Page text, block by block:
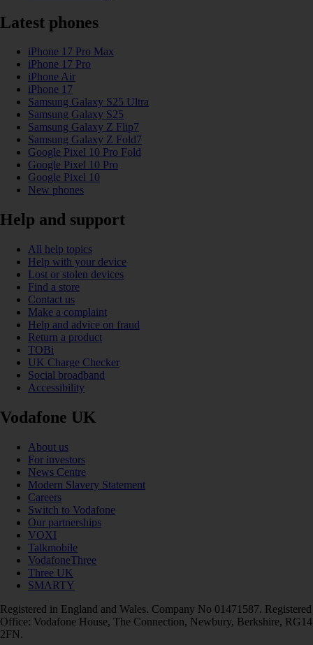
Latest phones
iPhone 17 Pro Max
iPhone 17 Pro
iPhone Air
iPhone 17
Samsung Galaxy S25 Ultra
Samsung Galaxy S25
Samsung Galaxy Z Flip7
Samsung Galaxy Z Fold7
Google Pixel 10 Pro Fold
Google Pixel 10 Pro
Google Pixel 10
New phones
Help and support
All help topics
Help with your device
Lost or stolen devices
Find a store
Contact us
Make a complaint
Help and advice on fraud
Return a product
TOBi
UK Charge Checker
Social broadband
Accessibility
Vodafone UK
About us
For investors
News Centre
Modern Slavery Statement
Careers
Switch to Vodafone
Our partnerships
VOXI
Talkmobile
VodafoneThree
Three UK
SMARTY
Registered in England and Wales. Company No 01471587. Registered
Office: Vodafone House, The Connection, Newbury, Berkshire, RG14
2FN.